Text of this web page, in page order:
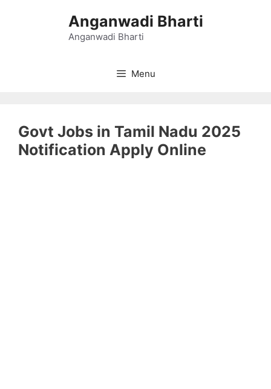
Anganwadi Bharti
Anganwadi Bharti
Menu
Govt Jobs in Tamil Nadu 2025
Notification Apply Online